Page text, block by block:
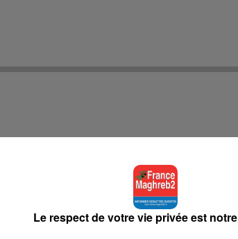
Le respect de votre vie privée est